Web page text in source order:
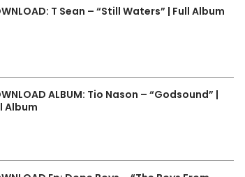
T Sean – “Still Waters” | Full Album
ALBUM: Tio Nason – “Godsound” |
Album